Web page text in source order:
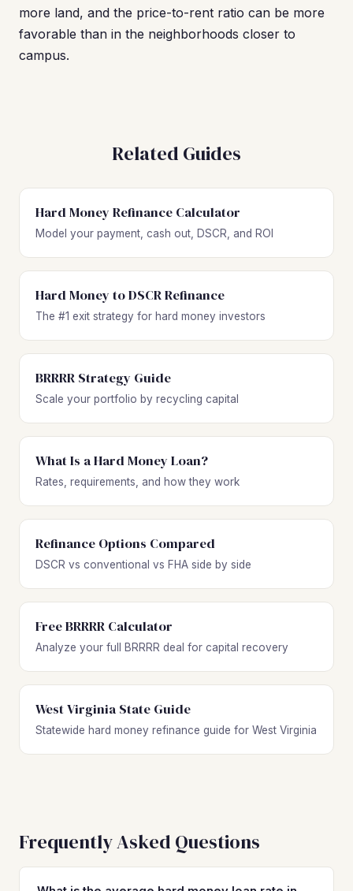
more land, and the price-to-rent ratio can be more
favorable than in the neighborhoods closer to
campus.
Related Guides
Hard Money Refinance Calculator
Model your payment, cash out, DSCR, and ROI
Hard Money to DSCR Refinance
The #1 exit strategy for hard money investors
BRRRR Strategy Guide
Scale your portfolio by recycling capital
What Is a Hard Money Loan?
Rates, requirements, and how they work
Refinance Options Compared
DSCR vs conventional vs FHA side by side
Free BRRRR Calculator
Analyze your full BRRRR deal for capital recovery
West Virginia State Guide
Statewide hard money refinance guide for West Virginia
Frequently Asked Questions